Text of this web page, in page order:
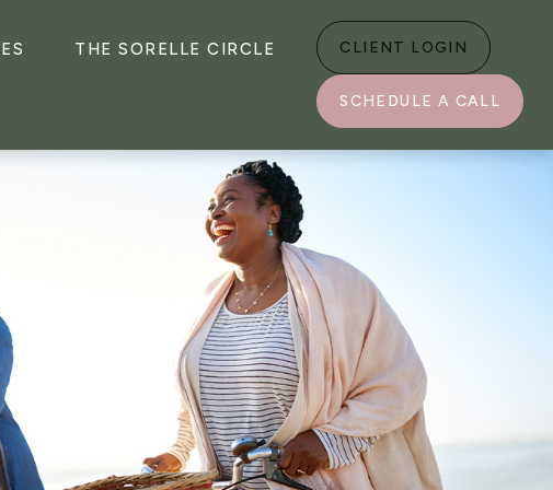
THE SORELLE CIRCLE CLIENT LOGIN
SCHEDULE A CALL